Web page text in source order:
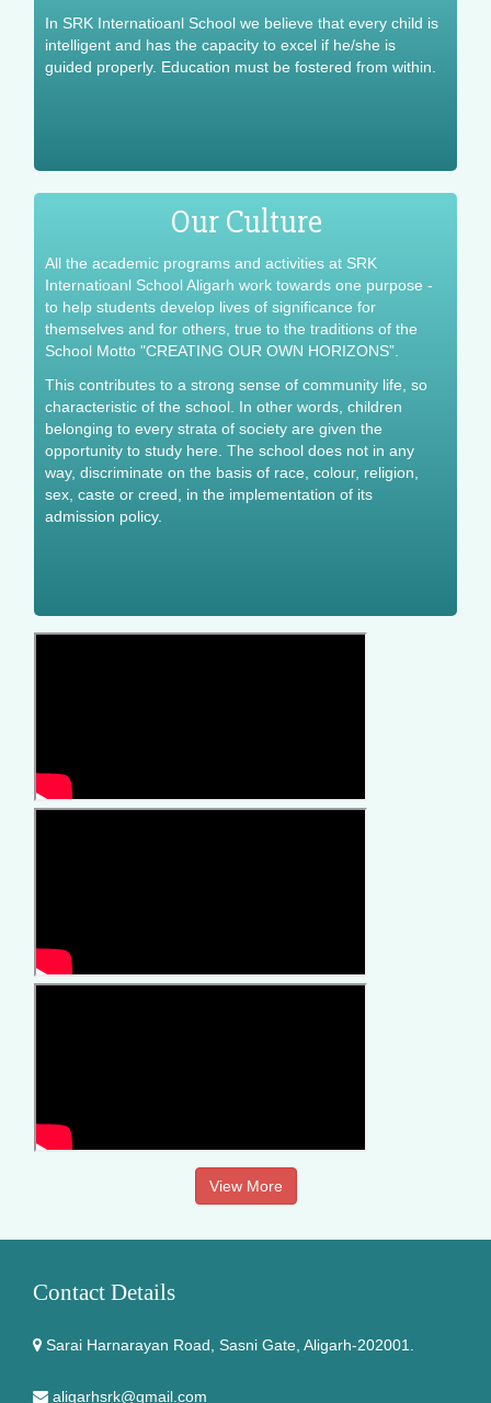
In SRK Internatioanl School we believe that every child is
intelligent and has the capacity to excel if he/she is
guided properly. Education must be fostered from within.
Our Culture
All the academic programs and activities at SRK
Internatioanl School Aligarh work towards one purpose -
to help students develop lives of significance for
themselves and for others, true to the traditions of the
School Motto "CREATING OUR OWN HORIZONS”.
This contributes to a strong sense of community life, so
characteristic of the school. In other words, children
belonging to every strata of society are given the
opportunity to study here. The school does not in any
way, discriminate on the basis of race, colour, religion,
sex, caste or creed, in the implementation of its
admission policy.
View More
Contact Details
Sarai Harnarayan Road, Sasni Gate, Aligarh-202001.
aligarhsrk@gmail.com